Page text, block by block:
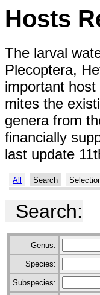
Hosts
The larval
Plecoptera,
important
mites the
genera from
financially
last update
All Search
Search:
Genus:
Species:
Subspecies: